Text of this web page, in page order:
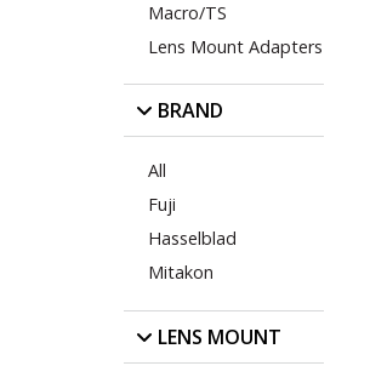
Macro/TS
Lens Mount Adapters
BRAND
All
Fuji
Hasselblad
Mitakon
LENS MOUNT